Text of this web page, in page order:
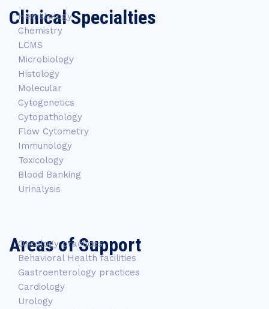
Clinical Specialties
Hematology
Chemistry
LCMS
Microbiology
Histology
Molecular
Cytogenetics
Cytopathology
Flow Cytometry
Immunology
Toxicology
Blood Banking
Urinalysis
Areas of Support
Oncology practices
Behavioral Health facilities
Gastroenterology practices
Cardiology
Urology